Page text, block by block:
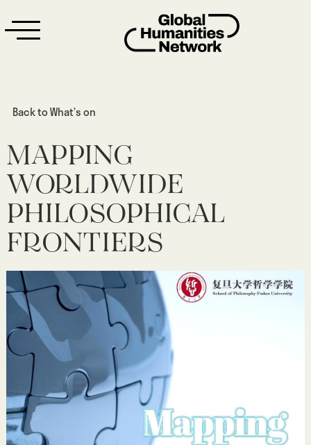
Back to What’s on
MAPPING
WORLDWIDE
PHILOSOPHICAL
FRONTIERS